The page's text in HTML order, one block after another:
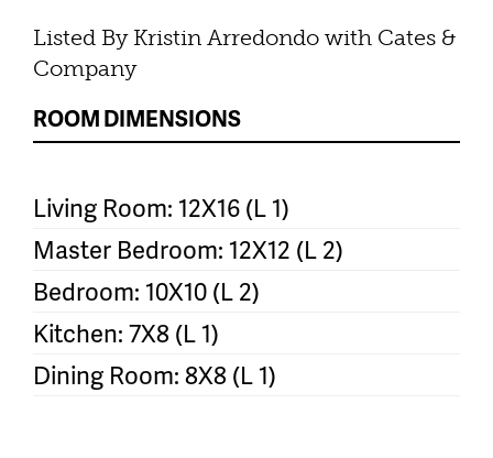
Listed By Kristin Arredondo with Cates &
Company
ROOM DIMENSIONS
Living Room: 12X16 (L 1)
Master Bedroom: 12X12 (L 2)
Bedroom: 10X10 (L 2)
Kitchen: 7X8 (L 1)
Dining Room: 8X8 (L 1)